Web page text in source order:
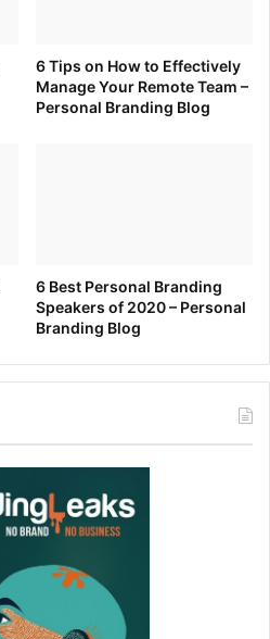
6 Tips on How to Effectively
Manage Your Remote Team –
Personal Branding Blog
6 Best Personal Branding
Speakers of 2020 – Personal
Branding Blog